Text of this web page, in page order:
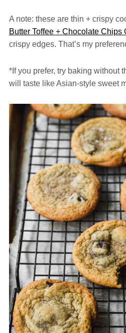
A note: these are thin + crispy
Butter Toffee + Chocolate Chips
crispy edges. That’s my
*If you prefer, try baking without
will taste like Asian-style sweet